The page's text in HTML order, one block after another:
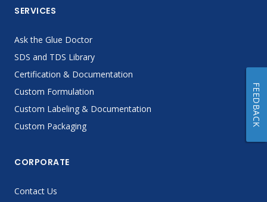
SERVICES
Ask the Glue Doctor
SDS and TDS Library
Certification & Documentation
Custom Formulation
Custom Labeling & Documentation
Custom Packaging
CORPORATE
Contact Us
FEEDBACK